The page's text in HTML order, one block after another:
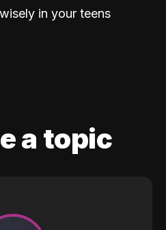
in your teens
a topic